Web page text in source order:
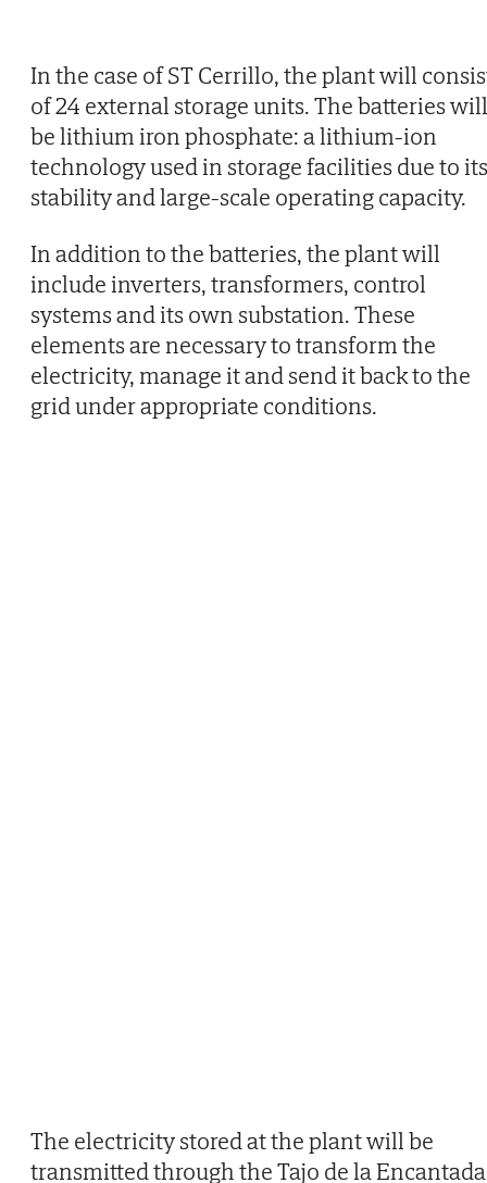
In the case of ST Cerrillo, the plant will
of 24 external storage units. The batteries will
be lithium iron phosphate: a lithium-ion
technology used in storage facilities due to its
stability and large-scale operating capacity.
In addition to the batteries, the plant will
include inverters, transformers, control
systems and its own substation. These
elements are necessary to transform the
electricity, manage it and send it back to the
grid under appropriate conditions.
The electricity stored at the plant will be
transmitted through the Tajo de la Encantada